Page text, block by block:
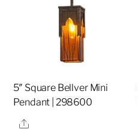
5″ Square Bellver Mini
Pendant | 298600
Share